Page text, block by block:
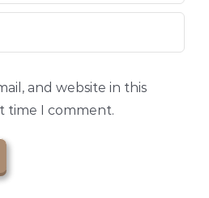
and website in this
time I comment.